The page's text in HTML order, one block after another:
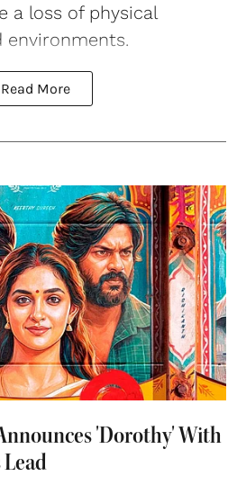
a loss of physical
environments.
Read More
'Dorothy' With